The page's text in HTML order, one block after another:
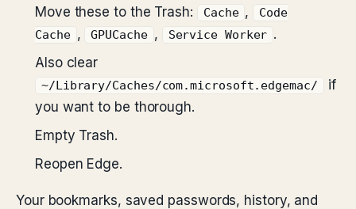
Move these to the Trash: Cache ,
Code
Cache , GPUCache , Service Worker .
Also clear
~/Library/Caches/com.microsoft.edgemac/
if
you want to be thorough.
Empty Trash.
Reopen Edge.
Your bookmarks, saved passwords, history, and